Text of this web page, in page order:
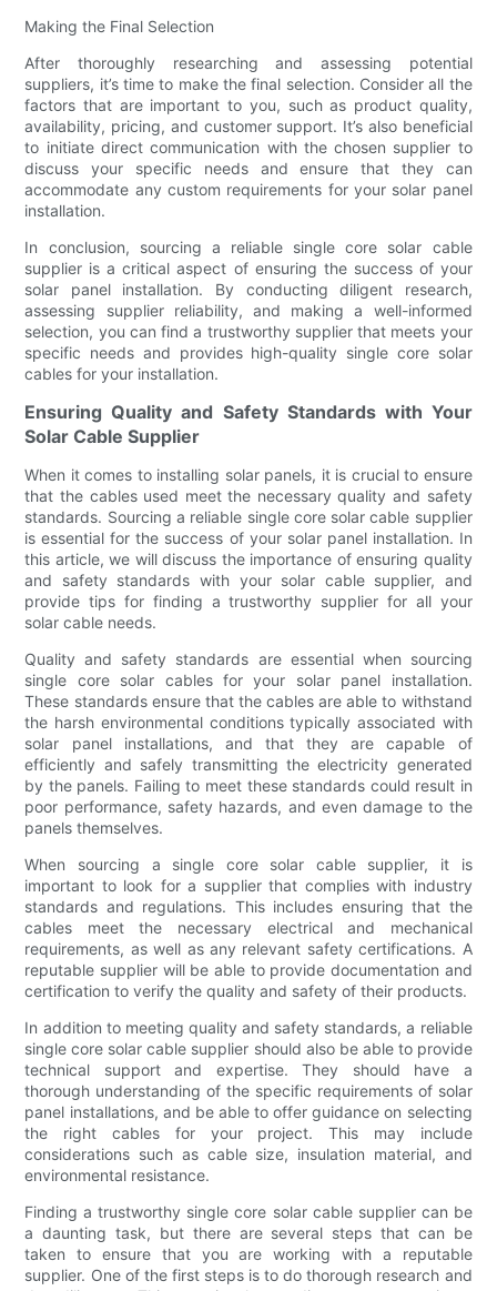
Making the Final Selection
After thoroughly researching and assessing potential
suppliers, it’s time to make the final selection. Consider all the
factors that are important to you, such as product quality,
availability, pricing, and customer support. It’s also beneficial
to initiate direct communication with the chosen supplier to
discuss your specific needs and ensure that they can
accommodate any custom requirements for your solar panel
installation.
In conclusion, sourcing a reliable single core solar cable
supplier is a critical aspect of ensuring the success of your
solar panel installation. By conducting diligent research,
assessing supplier reliability, and making a well-informed
selection, you can find a trustworthy supplier that meets your
specific needs and provides high-quality single core solar
cables for your installation.
Ensuring Quality and Safety Standards with Your
Solar Cable Supplier
When it comes to installing solar panels, it is crucial to ensure
that the cables used meet the necessary quality and safety
standards. Sourcing a reliable single core solar cable supplier
is essential for the success of your solar panel installation. In
this article, we will discuss the importance of ensuring quality
and safety standards with your solar cable supplier, and
provide tips for finding a trustworthy supplier for all your
solar cable needs.
Quality and safety standards are essential when sourcing
single core solar cables for your solar panel installation.
These standards ensure that the cables are able to withstand
the harsh environmental conditions typically associated with
solar panel installations, and that they are capable of
efficiently and safely transmitting the electricity generated
by the panels. Failing to meet these standards could result in
poor performance, safety hazards, and even damage to the
panels themselves.
When sourcing a single core solar cable supplier, it is
important to look for a supplier that complies with industry
standards and regulations. This includes ensuring that the
cables meet the necessary electrical and mechanical
requirements, as well as any relevant safety certifications. A
reputable supplier will be able to provide documentation and
certification to verify the quality and safety of their products.
In addition to meeting quality and safety standards, a reliable
single core solar cable supplier should also be able to provide
technical support and expertise. They should have a
thorough understanding of the specific requirements of solar
panel installations, and be able to offer guidance on selecting
the right cables for your project. This may include
considerations such as cable size, insulation material, and
environmental resistance.
Finding a trustworthy single core solar cable supplier can be
a daunting task, but there are several steps that can be
taken to ensure that you are working with a reputable
supplier. One of the first steps is to do thorough research and